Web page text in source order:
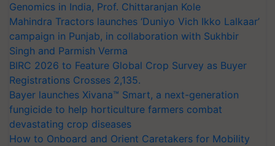
Genomics in India, Prof. Chittaranjan Kole
Mahindra Tractors launches ‘Duniyo Vich Ikko Lalkaar’
campaign in Punjab, in collaboration with Sukhbir
Singh and Parmish Verma
BIRC 2026 to Feature Global Crop Survey as Buyer
Registrations Crosses 2,135.
Bayer launches Xivana™ Smart, a next-generation
fungicide to help horticulture farmers combat
devastating crop diseases
How to Onboard and Orient Caretakers for Mobility